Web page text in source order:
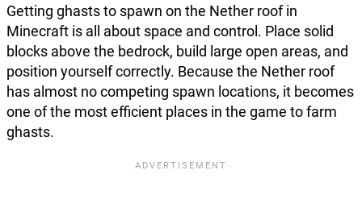
Getting ghasts to spawn on the Nether roof in
Minecraft is all about space and control. Place solid
blocks above the bedrock, build large open areas, and
position yourself correctly. Because the Nether roof
has almost no competing spawn locations, it becomes
one of the most efficient places in the game to farm
ghasts.